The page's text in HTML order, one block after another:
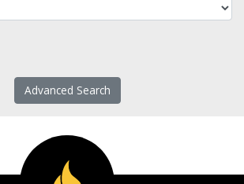
Advanced Search